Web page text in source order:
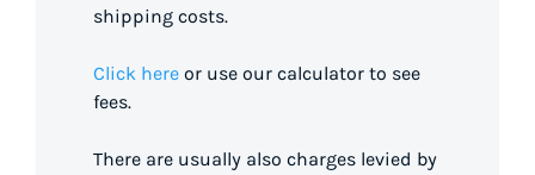
shipping costs.
Click here or use our calculator to see
fees.
There are usually also charges levied by